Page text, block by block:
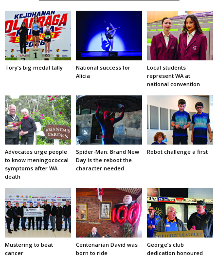
Tory’s big medal tally
National success for
Alicia
Local students
represent WA at
national convention
Advocates urge people
to know meningococcal
symptoms after WA
death
Spider-Man: Brand New
Day is the reboot the
character needed
Robot challenge a first
Mustering to beat
cancer
Centenarian David was
born to ride
George’s club
dedication honoured